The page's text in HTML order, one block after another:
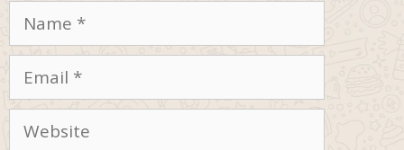
Name
Email
Website